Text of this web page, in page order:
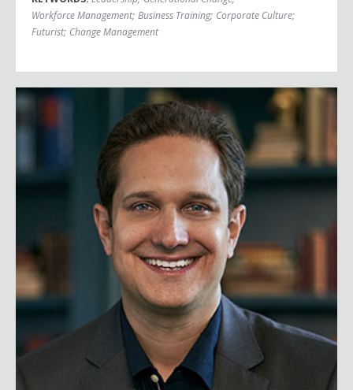
Workforce Management; Business Training; Corporate Culture;
Futurist; Change Management
Jason Dorsey